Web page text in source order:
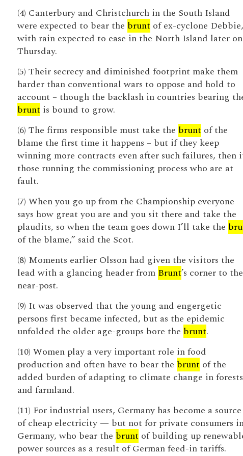
(4) Canterbury and Christchurch in the South Island
were expected to bear the brunt of ex-cyclone Debbie,
with rain expected to ease in the North Island later on
Thursday.
(5) Their secrecy and diminished footprint make them
harder than conventional wars to oppose and hold to
account – though the backlash in countries bearing
brunt is bound to grow.
(6) The firms responsible must take the brunt of the
blame the first time it happens – but if they keep
winning more contracts even after such failures, then
those running the commissioning process who are at
fault.
(7) When you go up from the Championship everyone
says how great you are and you sit there and take the
plaudits, so when the team goes down I’ll take the
of the blame,” said the Scot.
(8) Moments earlier Olsson had given the visitors the
lead with a glancing header from Brunt’s corner to the
near-post.
(9) It was observed that the young and engergetic
persons first became infected, but as the epidemic
unfolded the older age-groups bore the brunt.
(10) Women play a very important role in food
production and often have to bear the brunt of the
added burden of adapting to climate change in forests
and farmland.
(11) For industrial users, Germany has become a source
of cheap electricity — but not for private consumers
Germany, who bear the brunt of building up
power sources as a result of German feed-in tariffs.